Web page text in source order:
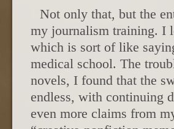
Not only that, but the
my journalism training. I
which is sort of like
medical school. The
novels, I found that the
endless, with continuing
even more claims from